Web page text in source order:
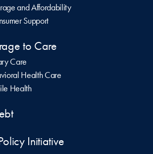
and Affordability
Support
to Care
Care
Health Care
Health
Initiative